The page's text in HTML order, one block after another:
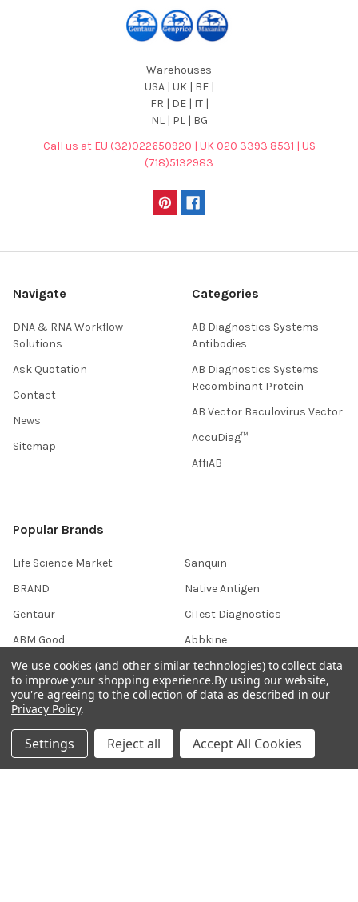
Warehouses
USA | UK | BE |
FR | DE | IT |
NL | PL | BG
Call us at EU (32)022650920 | UK 020 3393 8531 | US
(718)5132983
Navigate
DNA & RNA Workflow
Solutions
Ask Quotation
Contact
News
Sitemap
Categories
AB Diagnostics Systems
Antibodies
AB Diagnostics Systems
Recombinant Protein
AB Vector Baculovirus Vector
AccuDiag™
AffiAB
Popular Brands
Life Science Market
BRAND
Gentaur
ABM Good
IBL International
Sanquin
Native Antigen
CiTest Diagnostics
Abbkine
View All
Hondenziekte
We use cookies (and other similar technologies) to collect data
to improve your shopping experience.By using our website,
you're agreeing to the collection of data as described in our
Privacy Policy.
Settings Reject all Accept All Cookies